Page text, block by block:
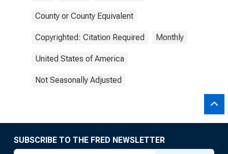
County or County Equivalent
Copyrighted: Citation Required Monthly
United States of America
Not Seasonally Adjusted
SUBSCRIBE TO THE FRED NEWSLETTER